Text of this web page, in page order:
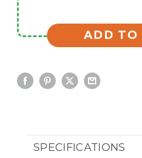
ADD TO
SPECIFICATIONS